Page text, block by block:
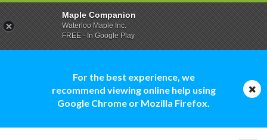
For the best experience, we
recommend viewing online help using
Google Chrome or Mozilla Firefox.
Maple Companion
Waterloo Maple Inc.
FREE - In Google Play